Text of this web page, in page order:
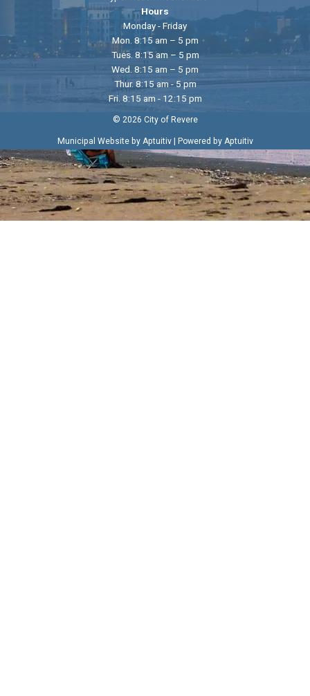
Hours
Monday - Friday
Mon. 8:15 am – 5 pm
Tues. 8:15 am – 5 pm
Wed. 8:15 am – 5 pm
Thur. 8:15 am - 5 pm
Fri. 8:15 am - 12:15 pm
© 2026 City of Revere
Municipal Website by Aptuitiv| Powered by Aptuitiv